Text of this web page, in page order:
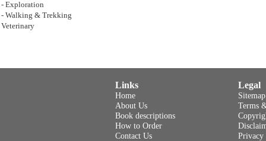
- Exploration
- Walking & Trekking
Veterinary
Links
Home
About Us
Book descriptions
How to Order
Contact Us
Legal
Sitemap
Terms
Privacy